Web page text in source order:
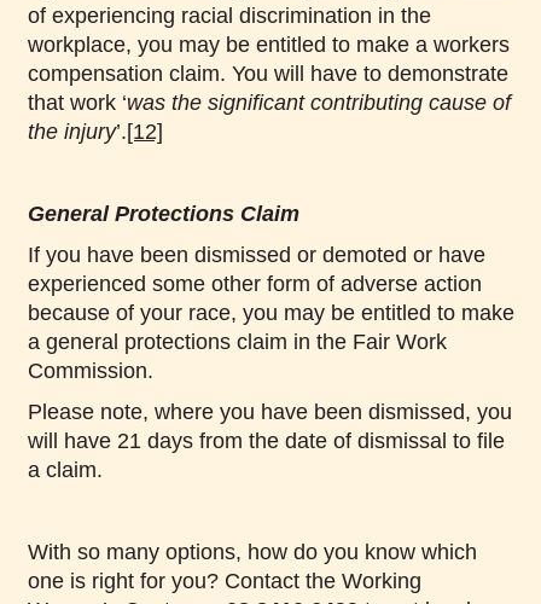
of experiencing racial discrimination in the
workplace, you may be entitled to make a workers
compensation claim. You will have to demonstrate
that work ‘was the significant contributing cause of
the injury’.[12]
General Protections Claim
If you have been dismissed or demoted or have
experienced some other form of adverse action
because of your race, you may be entitled to make
a general protections claim in the Fair Work
Commission.
Please note, where you have been dismissed, you
will have 21 days from the date of dismissal to file
a claim.
With so many options, how do you know which
one is right for you? Contact the Working